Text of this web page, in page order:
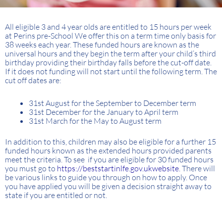
All eligible 3 and 4 year olds are entitled to 15 hours per week
at Perins pre-School We offer this on a term time only basis for
38 weeks each year. These funded hours are known as the
universal hours and they begin the term after your child’s third
birthday providing their birthday falls before the cut-off date.
If it does not funding will not start until the following term. The
cut off dates are:
31st August for the September to December term
31st December for the January to April term
31st March for the May to August term
In addition to this, children may also be eligible for a further 15
funded hours known as the extended hours provided parents
meet the criteria. To see if you are eligible for 30 funded hours
you must go to https://beststartinlfe.gov.ukwebsite.There will
be various links to guide you through on how to apply. Once
you have applied you will be given a decision straight away to
state if you are entitled or not.